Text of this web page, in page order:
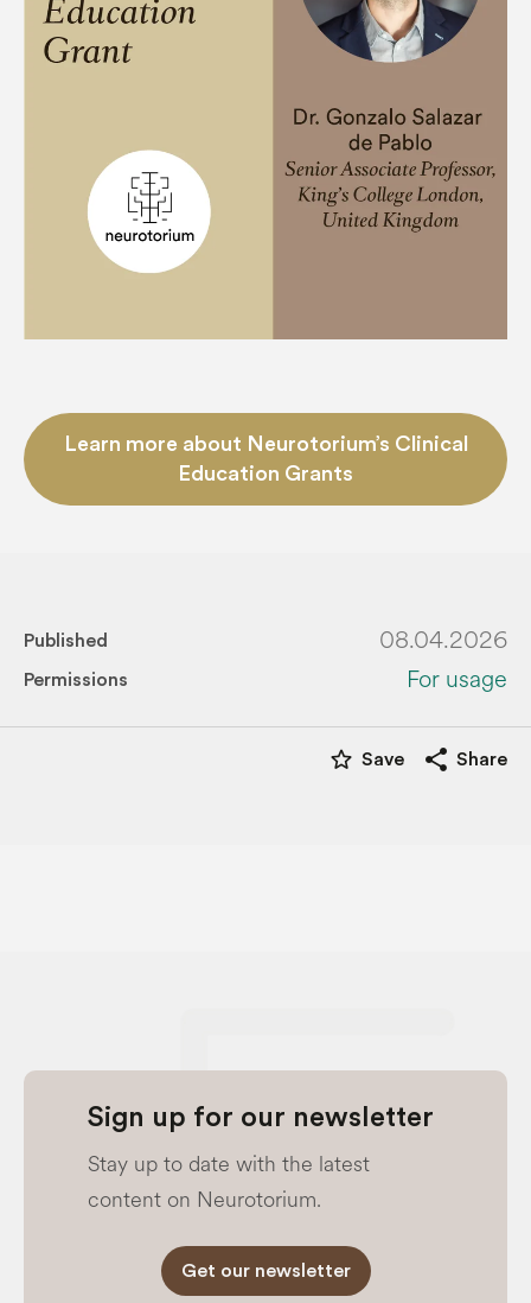
Learn more about Neurotorium’s Clinical
Education Grants
Published 08.04.2026
Permissions For usage
star_border Save share Share
Sign up for our newsletter
Stay up to date with the latest
content on Neurotorium.
Get our newsletter